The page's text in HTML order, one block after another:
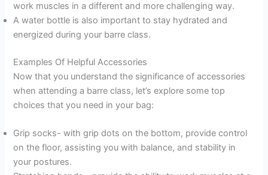
work muscles in a different and more challenging way.
A water bottle is also important to stay hydrated and
energized during your barre class.
Examples Of Helpful Accessories
Now that you understand the significance of accessories
when attending a barre class, let’s explore some top
choices that you need in your bag:
Grip socks- with grip dots on the bottom, provide control
on the floor, assisting you with balance, and stability in
your postures.